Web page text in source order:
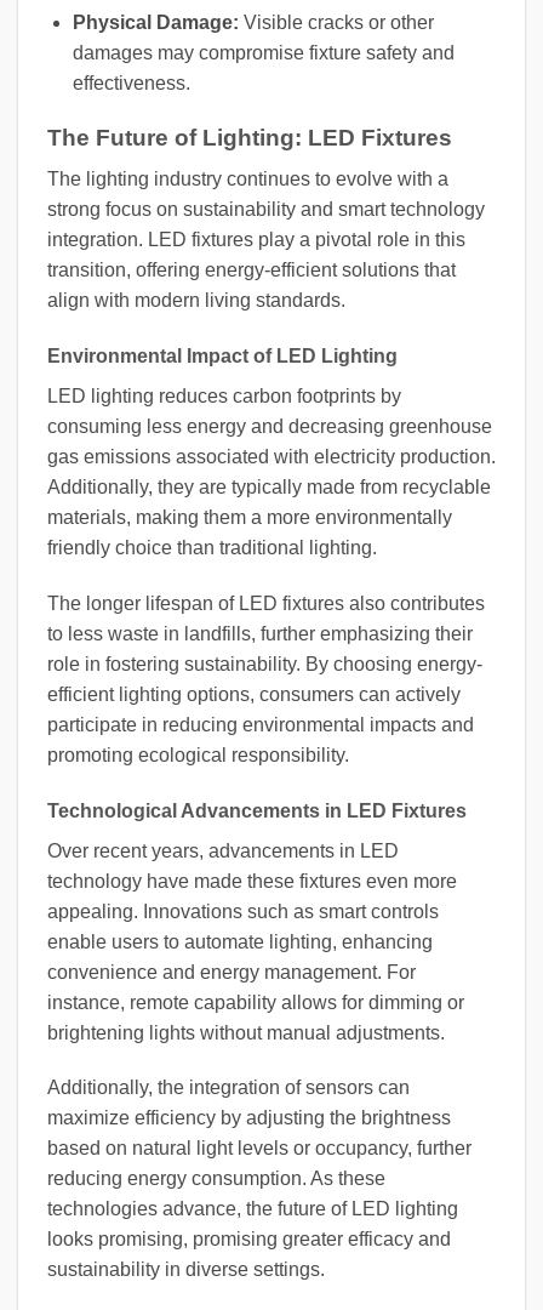
Physical Damage: Visible cracks or other
damages may compromise fixture safety and
effectiveness.
The Future of Lighting: LED Fixtures
The lighting industry continues to evolve with a
strong focus on sustainability and smart technology
integration. LED fixtures play a pivotal role in this
transition, offering energy-efficient solutions that
align with modern living standards.
Environmental Impact of LED Lighting
LED lighting reduces carbon footprints by
consuming less energy and decreasing greenhouse
gas emissions associated with electricity production.
Additionally, they are typically made from recyclable
materials, making them a more environmentally
friendly choice than traditional lighting.
The longer lifespan of LED fixtures also contributes
to less waste in landfills, further emphasizing their
role in fostering sustainability. By choosing energy-
efficient lighting options, consumers can actively
participate in reducing environmental impacts and
promoting ecological responsibility.
Technological Advancements in LED Fixtures
Over recent years, advancements in LED
technology have made these fixtures even more
appealing. Innovations such as smart controls
enable users to automate lighting, enhancing
convenience and energy management. For
instance, remote capability allows for dimming or
brightening lights without manual adjustments.
Additionally, the integration of sensors can
maximize efficiency by adjusting the brightness
based on natural light levels or occupancy, further
reducing energy consumption. As these
technologies advance, the future of LED lighting
looks promising, promising greater efficacy and
sustainability in diverse settings.